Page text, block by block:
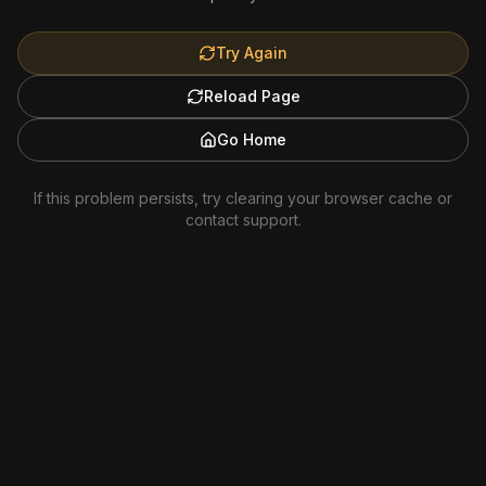
Try Again
Reload Page
Go Home
If this problem persists, try clearing your browser cache or
contact support.